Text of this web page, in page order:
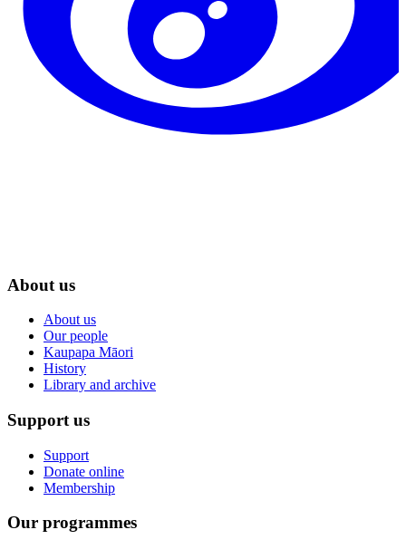
About us
About us
Our people
Kaupapa Māori
History
Library and archive
Support us
Support
Donate online
Membership
Our programmes